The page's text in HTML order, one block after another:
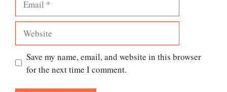
Save my name, email, and website in this browser
for the next time I comment.